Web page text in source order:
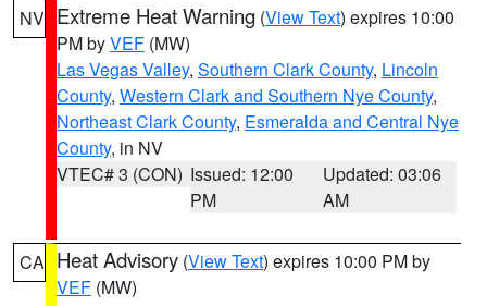
NV Extreme Heat Warning (View Text) expires 10:00
PM byVEF (MW)
Las Vegas Valley, Southern Clark County, Lincoln
County, Western Clark and Southern Nye County,
Northeast Clark County, Esmeralda and Central Nye
County, in NV
VTEC# 3 (CON) Issued: 12:00
PM
Updated: 03:06
AM
CA Heat Advisory (View Text) expires 10:00 PM by
VEF (MW)